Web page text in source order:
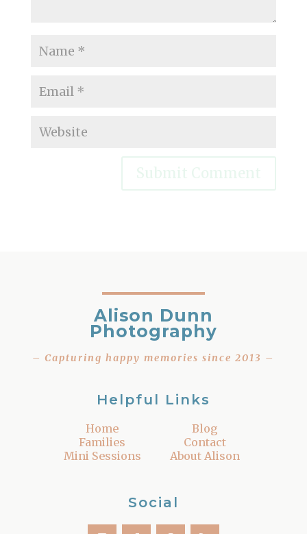
Alison Dunn
Photography
– Capturing happy memories since 2013 –
Helpful Links
Home
Families
Mini Sessions
Blog
Contact
About Alison
Social